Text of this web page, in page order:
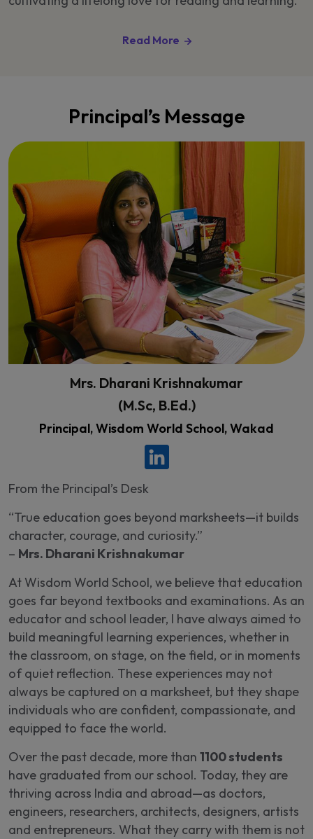
Read More
Principal’s Message
Mrs. Dharani Krishnakumar
(M.Sc, B.Ed.)
Principal, Wisdom World School, Wakad
From the Principal’s Desk
“True education goes beyond marksheets—it builds
character, courage, and curiosity.”
– Mrs. Dharani Krishnakumar
At Wisdom World School, we believe that education
goes far beyond textbooks and examinations. As an
educator and school leader, I have always aimed to
build meaningful learning experiences, whether in
the classroom, on stage, on the field, or in moments
of quiet reflection. These experiences may not
always be captured on a marksheet, but they shape
individuals who are confident, compassionate, and
equipped to face the world.
Over the past decade, more than 1100 students
have graduated from our school. Today, they are
thriving across India and abroad—as doctors,
engineers, researchers, architects, designers, artists
and entrepreneurs. What they carry with them is not